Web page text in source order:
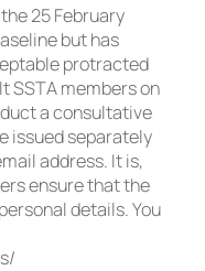
25 February
but has
protracted
SSTA members on
a consultative
issued separately
address. It is,
ensure that the
details. You